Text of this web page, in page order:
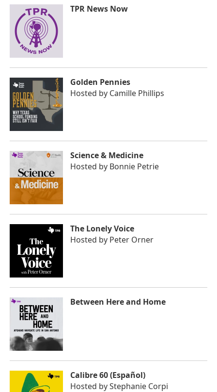
TPR News Now
Golden Pennies
Hosted by Camille Phillips
Science & Medicine
Hosted by Bonnie Petrie
The Lonely Voice
Hosted by Peter Orner
Between Here and Home
Calibre 60 (Español)
Hosted byStephanie Corpi